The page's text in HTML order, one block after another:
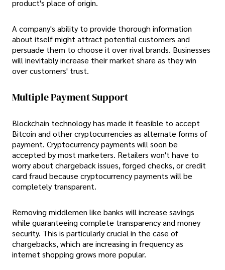
product's place of origin.
A company's ability to provide thorough information
about itself might attract potential customers and
persuade them to choose it over rival brands. Businesses
will inevitably increase their market share as they win
over customers' trust.
Multiple Payment Support
Blockchain technology has made it feasible to accept
Bitcoin and other cryptocurrencies as alternate forms of
payment. Cryptocurrency payments will soon be
accepted by most marketers. Retailers won't have to
worry about chargeback issues, forged checks, or credit
card fraud because cryptocurrency payments will be
completely transparent.
Removing middlemen like banks will increase savings
while guaranteeing complete transparency and money
security. This is particularly crucial in the case of
chargebacks, which are increasing in frequency as
internet shopping grows more popular.